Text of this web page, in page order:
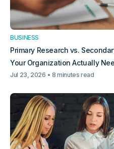
BUSINESS
Primary Research vs.
Your Organization Actually
Jul 23, 2026 8 minutes read